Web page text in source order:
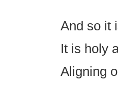
And so it
It is holy
Aligning